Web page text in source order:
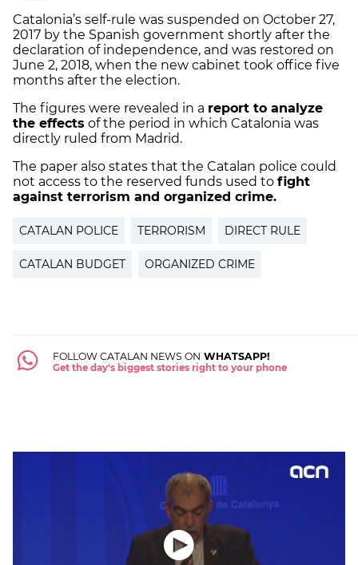
Catalonia’s self-rule was suspended on October 27,
2017 by the Spanish government shortly after the
declaration of independence, and was restored on
June 2, 2018, when the new cabinet took office five
months after the election.
The figures were revealed in a report to analyze
the effects of the period in which Catalonia was
directly ruled from Madrid.
The paper also states that the Catalan police could
not access to the reserved funds used to fight
against terrorism and organized crime.
CATALAN POLICE TERRORISM DIRECT RULE
CATALAN BUDGET ORGANIZED CRIME
FOLLOW CATALAN NEWS ON WHATSAPP!
Get the day's biggest stories right to your phone